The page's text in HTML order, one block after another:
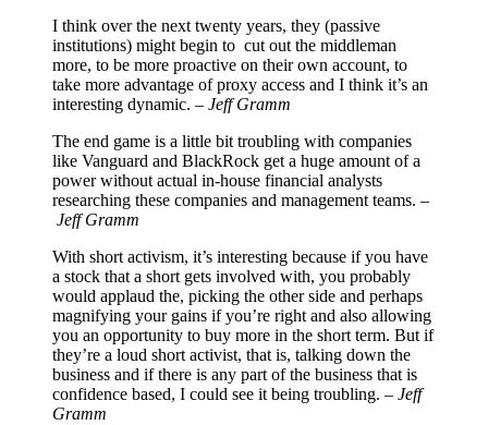
I think over the next twenty years, they (passive
institutions) might begin to cut out the middleman
more, to be more proactive on their own account, to
take more advantage of proxy access and I think it’s an
interesting dynamic. – Jeff Gramm
The end game is a little bit troubling with companies
like Vanguard and BlackRock get a huge amount of a
power without actual in-house financial analysts
researching these companies and management teams. –
Jeff Gramm
With short activism, it’s interesting because if you have
a stock that a short gets involved with, you probably
would applaud the, picking the other side and perhaps
magnifying your gains if you’re right and also allowing
you an opportunity to buy more in the short term. But if
they’re a loud short activist, that is, talking down the
business and if there is any part of the business that is
confidence based, I could see it being troubling. – Jeff
Gramm